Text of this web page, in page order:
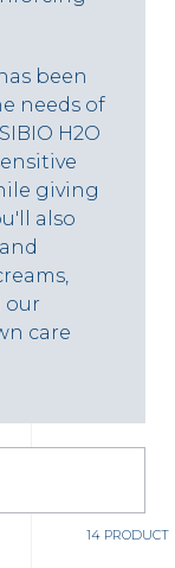
been
needs of
H2O
giving
also
our
care
14 PRODUCT